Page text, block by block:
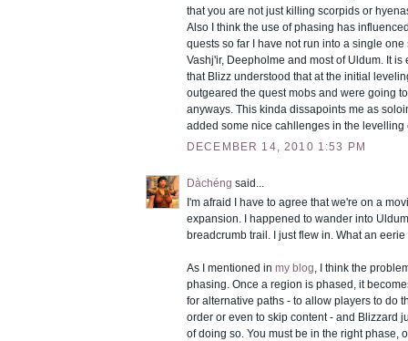
that you are not just killing scorpids or
Also I think the use of phasing has
quests so far I have not run into a single one
Vashj'ir, Deepholme and most of Uldum. It is
that Blizz understood that at the initial
outgeared the quest mobs and were going
anyways. This kinda dissapoints me as
added some nice cahllenges in the levelling
DECEMBER 14, 2010 1:53 PM
Dàchéng said...
I'm afraid I have to agree that we're on a
expansion. I happened to wander into
breadcrumb trail. I just flew in. What an
As I mentioned in my blog, I think the
phasing. Once a region is phased, it
for alternative paths - to allow players to do
order or even to skip content - and Blizzard
of doing so. You must be in the right phase,